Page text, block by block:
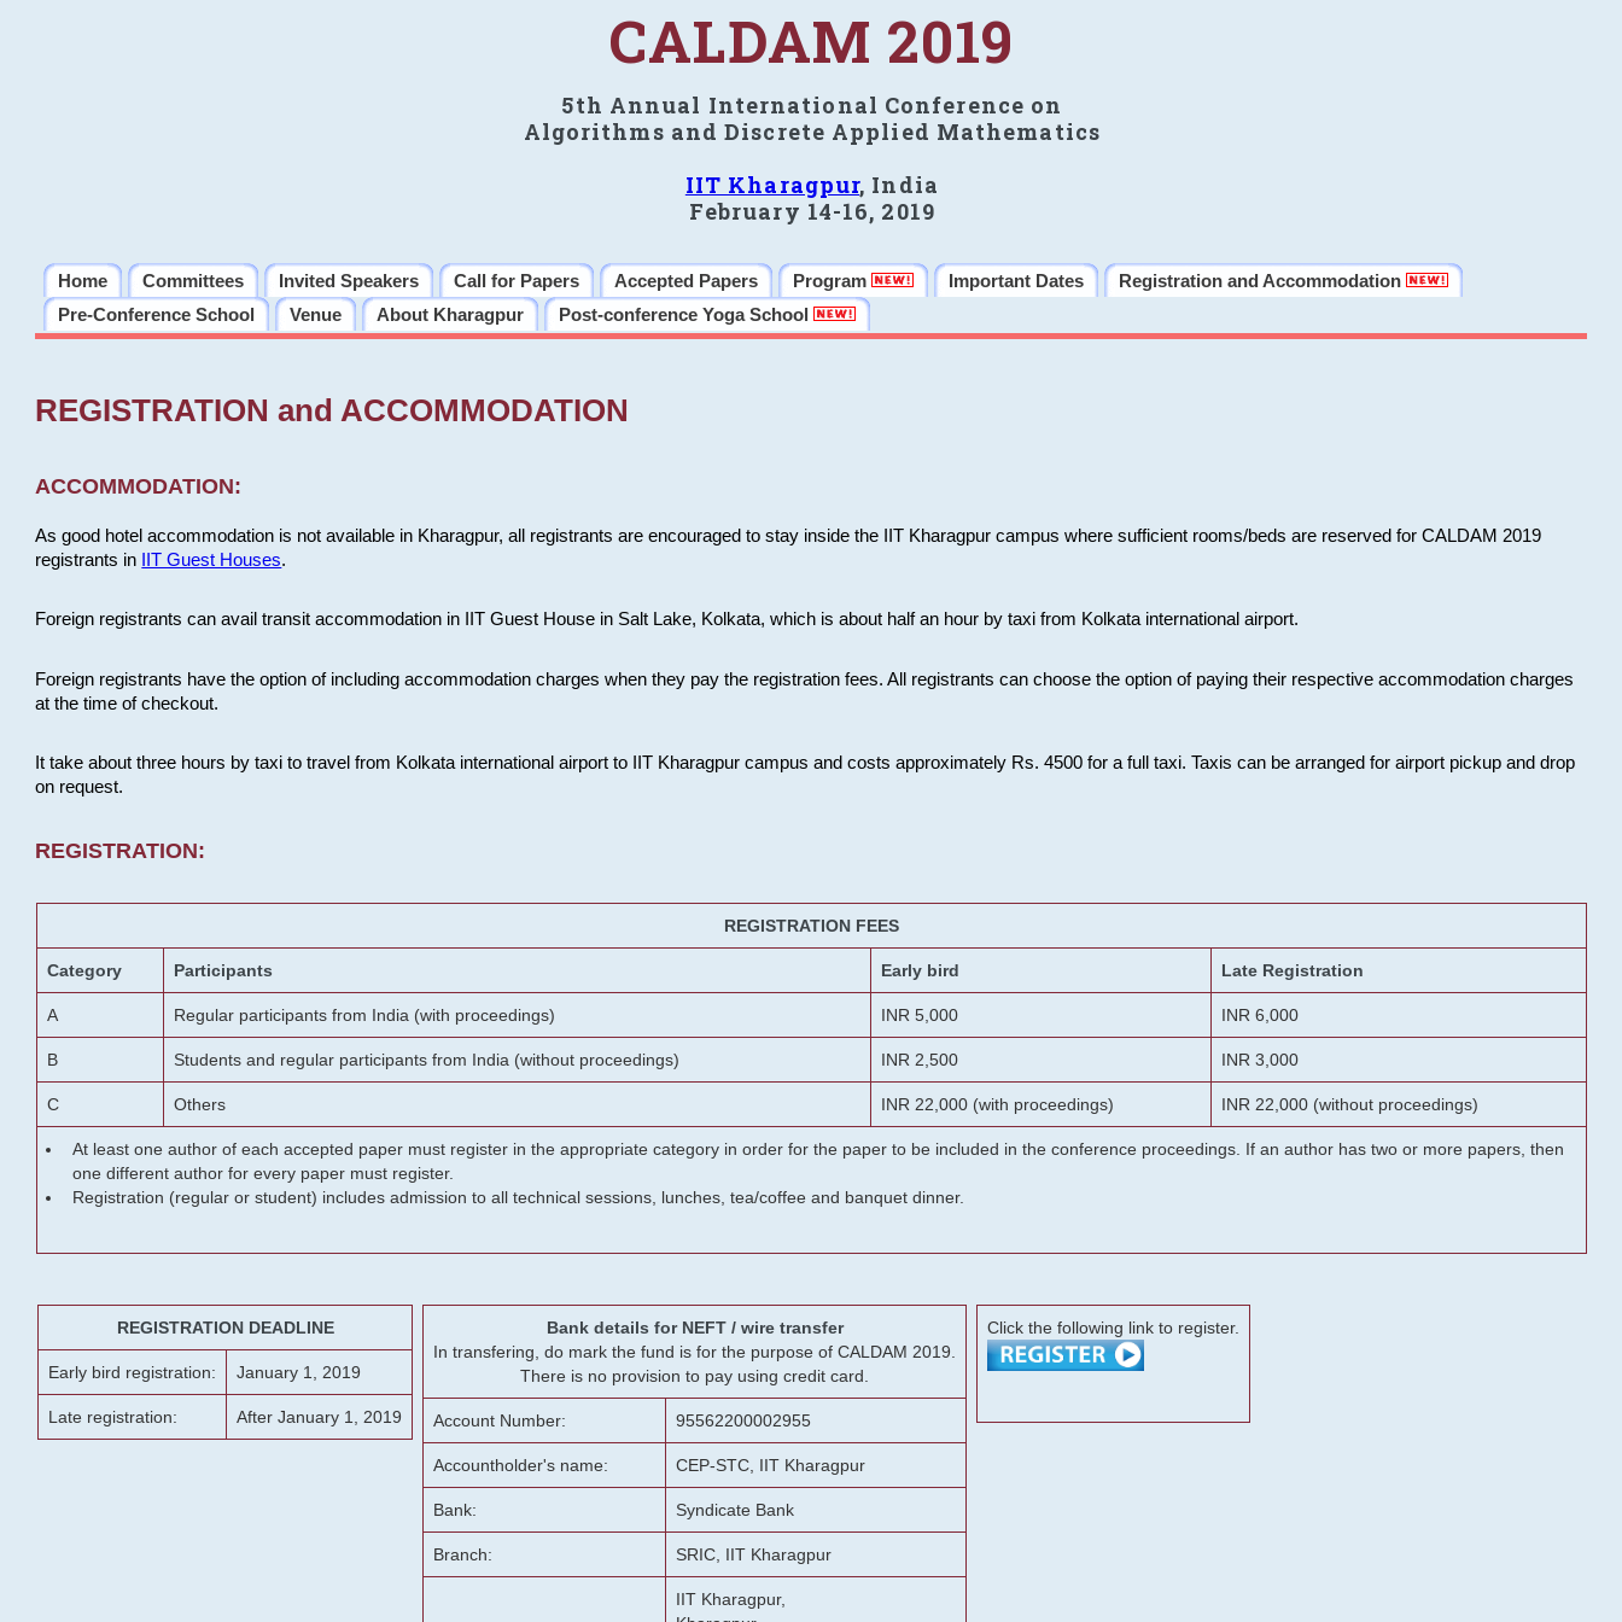
CALDAM 2019
5th Annual International Conference on
Algorithms and Discrete Applied Mathematics
IIT Kharagpur, India
February 14-16, 2019
Home Committees Invited Speakers Call for Papers Accepted Papers Program Important Dates
Registration and Accommodation
Pre-Conference School
Venue About Kharagpur Post-conference Yoga School
REGISTRATION and ACCOMMODATION
ACCOMMODATION:
As good hotel accommodation is not available in Kharagpur, all registrants are encouraged to stay inside the IIT Kharagpur campus where sufficient rooms/beds are reserved for CALDAM 2019
registrants in
IIT Guest Houses.
Foreign registrants can avail transit accommodation in IIT Guest House in Salt Lake, Kolkata, which is about half an hour by taxi from Kolkata international airport.
Foreign registrants have the option of including accommodation charges when they pay the registration fees. All registrants can choose the option of paying their respective accommodation charges
at the time of checkout.
It take about three hours by taxi to travel from Kolkata international airport to IIT Kharagpur campus and costs approximately Rs. 4500 for a full taxi. Taxis can be arranged for airport pickup and drop
on request.
REGISTRATION:
REGISTRATION FEES
Category Participants Early bird Late Registration
A Regular participants from India (with proceedings) INR 5,000 INR 6,000
B Students and regular participants from India (without proceedings) INR 2,500 INR 3,000
C Others INR 22,000 (with proceedings) INR 22,000 (without proceedings)
At least one author of each accepted paper must register in the appropriate category in order for the paper to be included in the conference proceedings. If an author has two or more papers, then
one different author for every paper must register.
Registration (regular or student) includes admission to all technical sessions, lunches, tea/coffee and banquet dinner.
REGISTRATION DEADLINE
Early bird registration: January 1, 2019
Late registration: After January 1, 2019
Bank details for NEFT / wire transfer
In transfering, do mark the fund is for the purpose of CALDAM 2019.
There is no provision to pay using credit card.
Account Number: 95562200002955
Accountholder's name: CEP-STC, IIT Kharagpur
Bank: Syndicate Bank
Branch: SRIC, IIT Kharagpur
IIT Kharagpur,
Click the following link to register.